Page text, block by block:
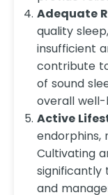
Adequate
quality
insufficient
contribute
of sound
overall well-
Active
endorphins,
Cultivating
significantly
and